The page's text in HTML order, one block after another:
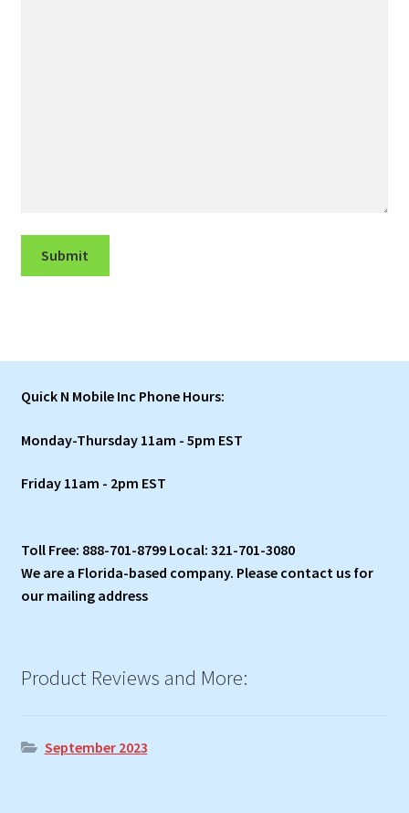
Submit
Quick N Mobile Inc Phone Hours:
Monday-Thursday 11am - 5pm EST
Friday 11am - 2pm EST
Toll Free: 888-701-8799 Local: 321-701-3080
We are a Florida-based company. Please contact us for
our mailing address
Product Reviews and More:
September 2023